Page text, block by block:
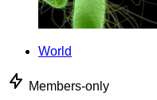
World
Members-only